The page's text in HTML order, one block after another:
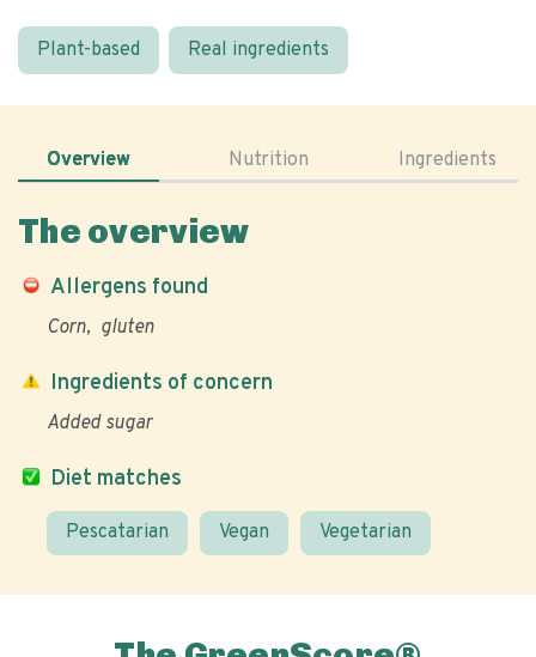
Plant-based Real ingredients
Overview Nutrition Ingredients
The overview
Allergens found
Corn gluten
Diet matches
Pescatarian Vegan Vegetarian
Ingredients of concern
Added sugar